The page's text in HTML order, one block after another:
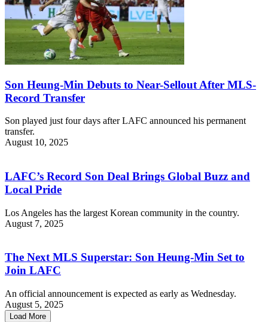
Son Heung-Min Debuts to Near-Sellout After MLS-
Record Transfer
Son played just four days after LAFC announced his permanent
transfer.
August 10, 2025
LAFC’s Record Son Deal Brings Global Buzz and
Local Pride
Los Angeles has the largest Korean community in the country.
August 7, 2025
The Next MLS Superstar: Son Heung-Min Set to
Join LAFC
An official announcement is expected as early as Wednesday.
August 5, 2025
Load More